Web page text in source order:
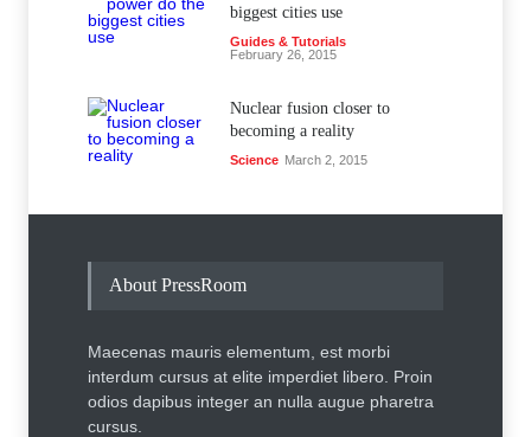
biggest cities use
Guides & Tutorials
February 26, 2015
Nuclear fusion closer to
becoming a reality
Science March 2, 2015
About PressRoom
Maecenas mauris elementum, est morbi
interdum cursus at elite imperdiet libero. Proin
odios dapibus integer an nulla augue pharetra
cursus.